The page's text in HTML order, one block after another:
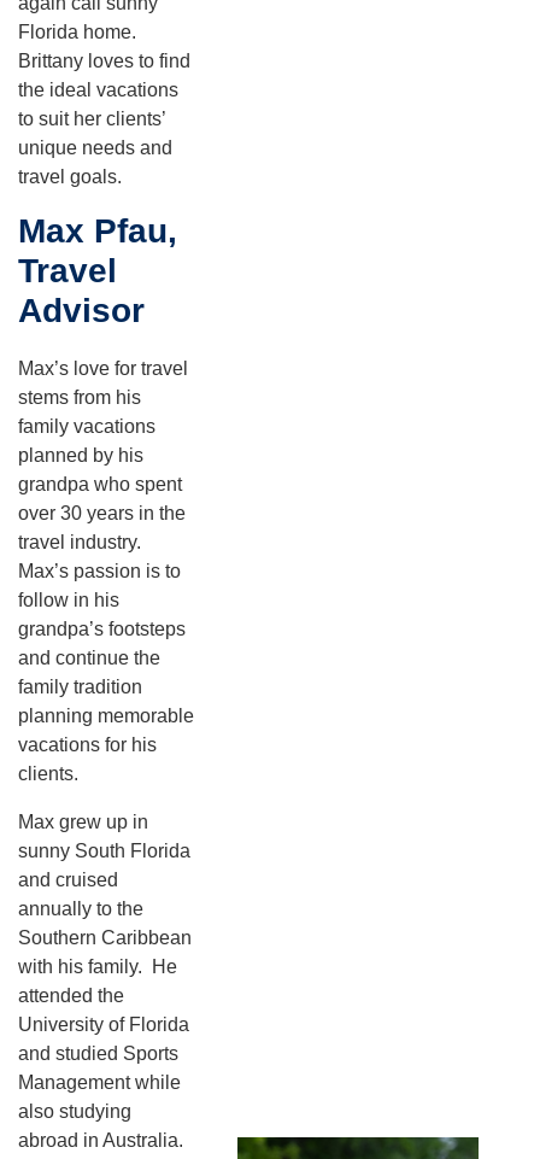
Florida home.
Brittany loves to find
the ideal vacations
to suit her clients’
unique needs and
travel goals.
Max Pfau,
Travel
Advisor
Max’s love for travel
stems from his
family vacations
planned by his
grandpa who spent
over 30 years in the
travel industry.
Max’s passion is to
follow in his
grandpa’s footsteps
and continue the
family tradition
planning memorable
vacations for his
clients.
Max grew up in
sunny South Florida
and cruised
annually to the
Southern Caribbean
with his family. He
attended the
University of Florida
and studied Sports
Management while
also studying
abroad in Australia.